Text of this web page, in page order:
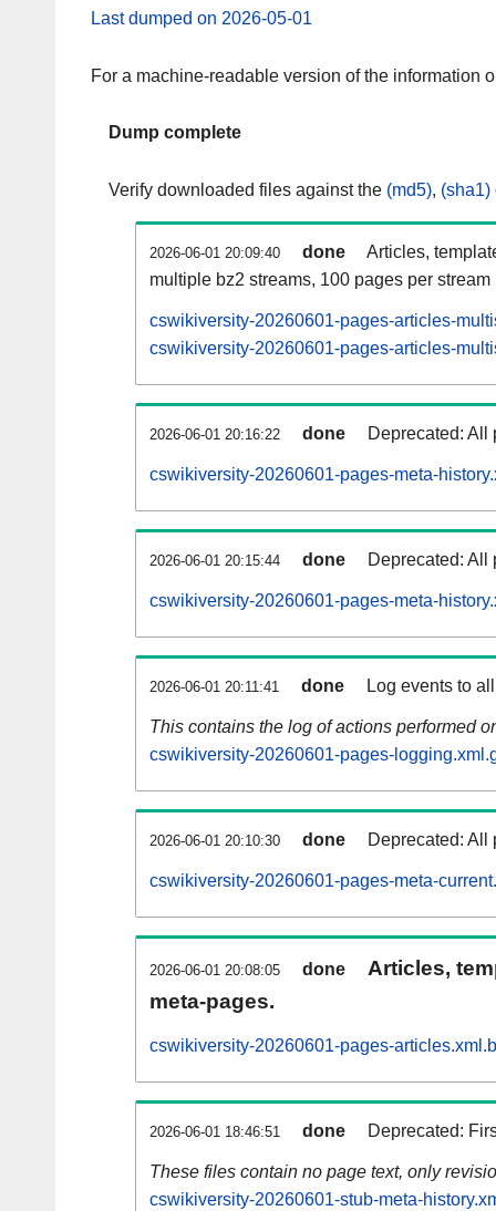
Last dumped on 2026-05-01
For a machine-readable version of the information
Dump complete
Verify downloaded files against the (md5), (sha1)
2026-06-01 20:09:40 done
Articles,
multiple bz2 streams, 100 pages per stream
cswikiversity-20260601-pages-articles-
cswikiversity-20260601-pages-articles-
2026-06-01 20:16:22 done Deprecated: All
cswikiversity-20260601-pages-meta-
2026-06-01 20:15:44 done Deprecated: All
cswikiversity-20260601-pages-meta-
2026-06-01 20:11:41 done Log events to
This contains the log of actions performed
cswikiversity-20260601-pages-
2026-06-01 20:10:30 done Deprecated: All
cswikiversity-20260601-pages-meta-
2026-06-01 20:08:05 done
Articles,
meta-pages.
cswikiversity-20260601-pages-
2026-06-01 18:46:51 done Deprecated:
These files contain no page text, only
cswikiversity-20260601-stub-meta-